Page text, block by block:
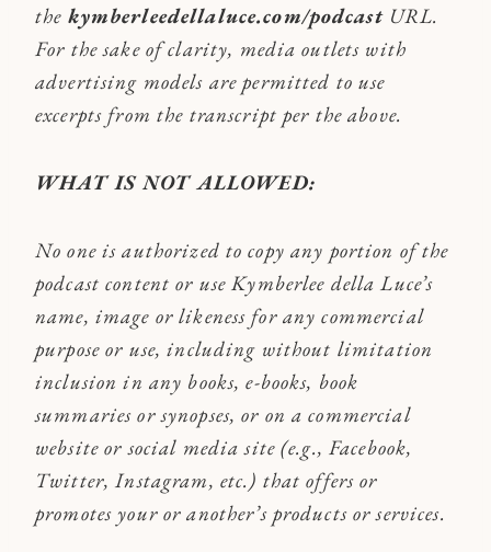
the kymberleedellaluce.com/podcastURL.
For the sake of clarity, media outlets with
advertising models are permitted to use
excerpts from the transcript per the above.
WHAT IS NOT ALLOWED:
No one is authorized to copy any portion of the
podcast content or use Kymberlee della Luce’s
name, image or likeness for any commercial
purpose or use, including without limitation
inclusion in any books, e-books, book
summaries or synopses, or on a commercial
website or social media site (e.g., Facebook,
Twitter, Instagram, etc.) that offers or
promotes your or another’s products or services.